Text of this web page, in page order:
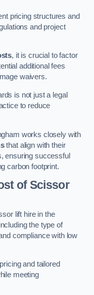
pricing structures and
and project
, it is crucial to factor
additional fees
waivers.
is not just a legal
to reduce
works closely with
that align with their
ensuring successful
carbon footprint.
of Scissor
lift hire in the
the type of
compliance with low
and tailored
meeting